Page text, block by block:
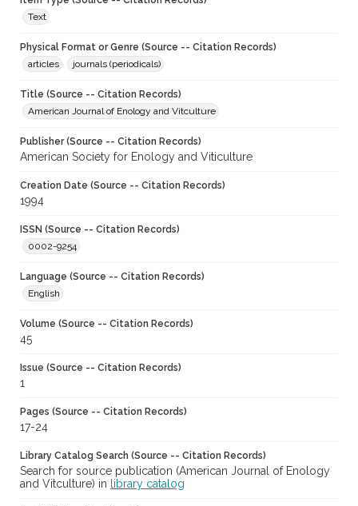
Text
Physical Format or Genre (Source -- Citation Records)
articles
journals (periodicals)
Title (Source -- Citation Records)
American Journal of Enology and Vitculture
Publisher (Source -- Citation Records)
American Society for Enology and Viticulture
Creation Date (Source -- Citation Records)
1994
ISSN (Source -- Citation Records)
0002-9254
Language (Source -- Citation Records)
English
Volume (Source -- Citation Records)
45
Issue (Source -- Citation Records)
1
Pages (Source -- Citation Records)
17-24
Library Catalog Search (Source -- Citation Records)
Search for source publication (American Journal of Enology
and Vitculture) in
library catalog